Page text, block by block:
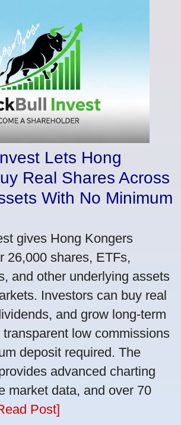
Lets Hong
Real Shares Across
With No Minimum
gives Hong Kongers
26,000 shares, ETFs,
and other underlying assets
Investors can buy real
and grow long-term
low commissions
deposit required. The
advanced charting
market data, and over 70
Post]